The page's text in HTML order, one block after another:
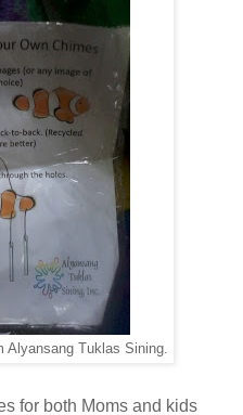
Alyansang Tuklas Sining.
for both Moms and kids